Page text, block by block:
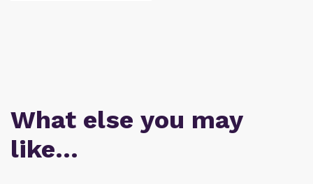
What else you may
like…